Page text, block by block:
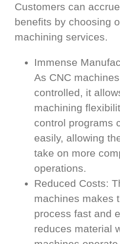
Customers can
benefits by choosing
machining services.
Immense
As CNC
controlled, it
machining
control programs
easily, allowing
take on more
operations.
Reduced Costs:
machines makes
process fast and
reduces material